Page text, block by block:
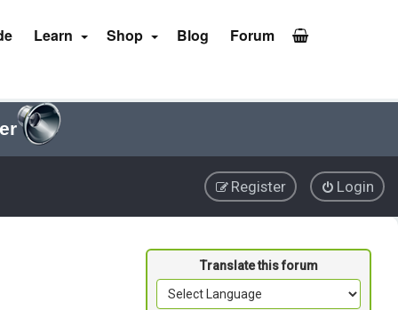
Learn Shop Blog Forum
Login
Register